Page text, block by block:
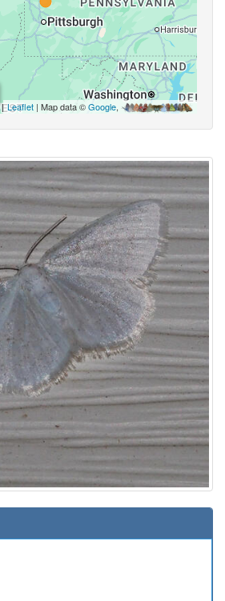
Leaflet | Map data ©Google,